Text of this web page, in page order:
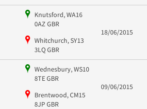
Knutsford, WA16
0AZ GBR
Whitchurch, SY13
3LQ GBR
18/06/2015
Wednesbury, WS10
8TE GBR
Brentwood, CM15
8JP GBR
09/06/2015